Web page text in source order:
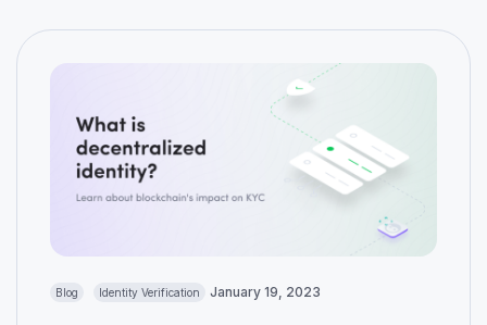
Blog Identity Verification January 19, 2023